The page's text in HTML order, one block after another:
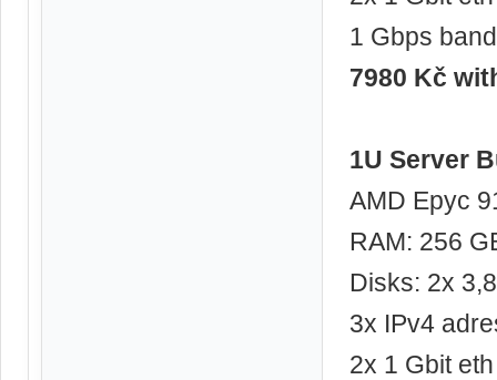
1 Gbps
7980 Kč
1U Server
AMD Epyc
RAM: 256
Disks: 2x
3x IPv4
2x 1 Gbit eth